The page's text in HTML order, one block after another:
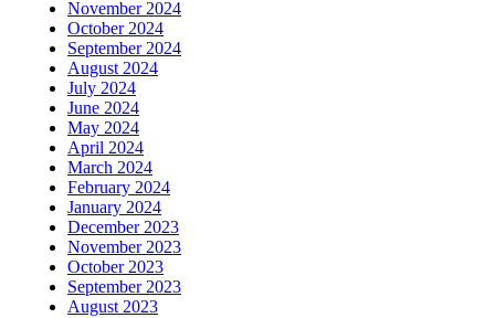
November 2024
October 2024
September 2024
August 2024
July 2024
June 2024
May 2024
April 2024
March 2024
February 2024
January 2024
December 2023
November 2023
October 2023
September 2023
August 2023